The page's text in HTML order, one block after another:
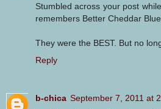
Stumbled across your post
remembers Better Cheddar
They were the BEST. But no
Reply
b-chica September 7, 2011 at